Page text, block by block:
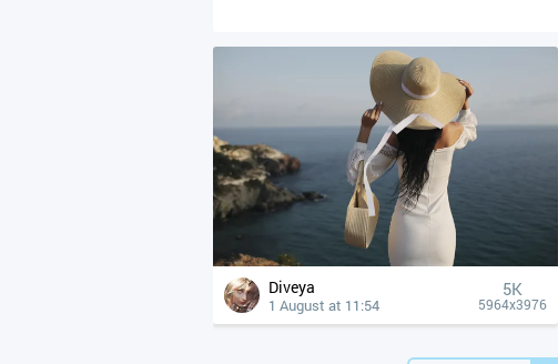
Diveya
1 August at 11:54
5K
5964x3976